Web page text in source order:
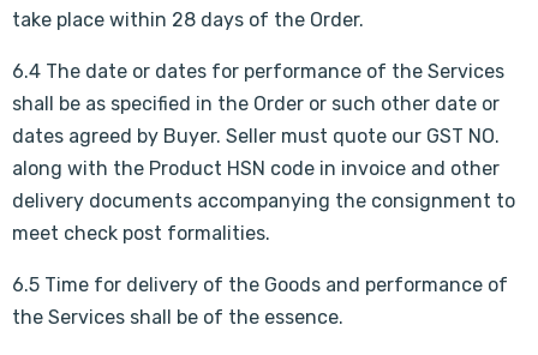
take place within 28 days of the Order.
6.4 The date or dates for performance of the Services
shall be as specified in the Order or such other date or
dates agreed by Buyer. Seller must quote our GST NO.
along with the Product HSN code in invoice and other
delivery documents accompanying the consignment to
meet check post formalities.
6.5 Time for delivery of the Goods and performance of
the Services shall be of the essence.